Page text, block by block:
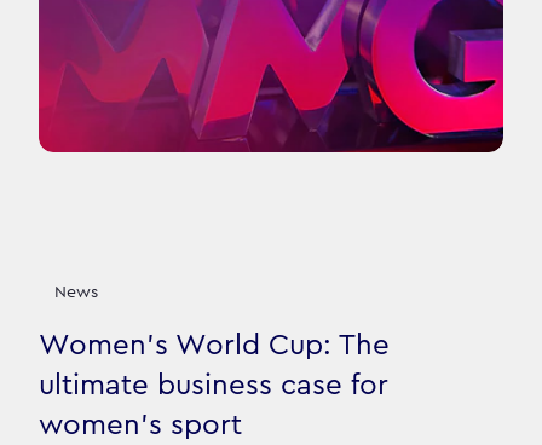
News
Women’s World Cup: The
ultimate business case for
women’s sport